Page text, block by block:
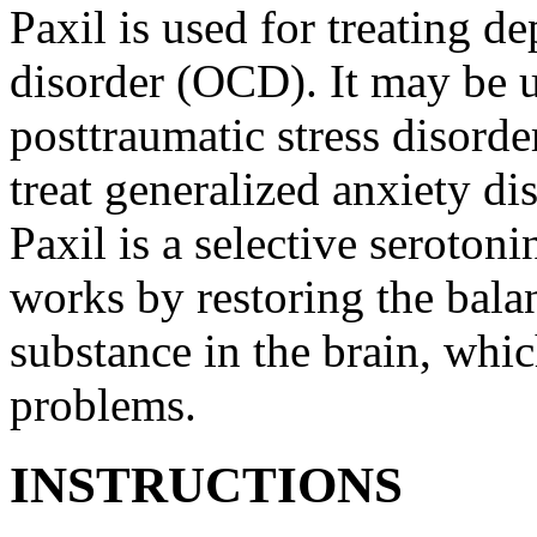
Paxil is used for treating
disorder (OCD). It may be
posttraumatic stress
treat generalized anxiety
Paxil is a selective
works by restoring the
substance in the brain,
problems.
INSTRUCTIONS